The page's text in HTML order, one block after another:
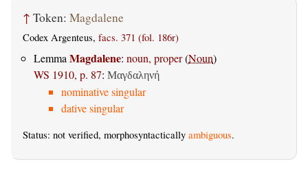
↑ Token: Magdalene
Codex Argenteus, facs. 371 (fol. 186r)
LemmaMagdalene: noun, proper(Noun)
WS 1910, p. 87: Μαγδαληνή
nominative singular
dative singular
Status: not verified, morphosyntactically ambiguous.